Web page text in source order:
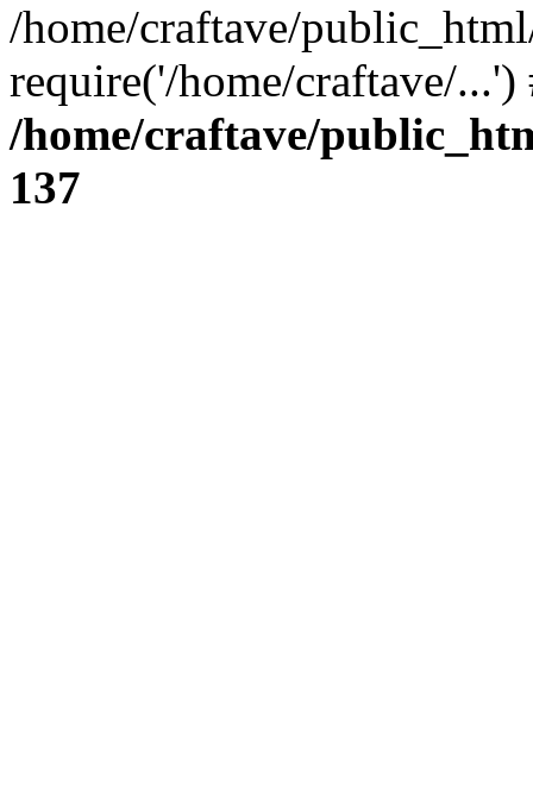
/home/craftave/
require('/home/craftave/
/home/craftave/
137